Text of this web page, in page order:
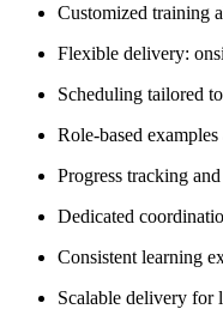
Customized training
Flexible delivery:
Scheduling tailored
Role-based
Progress tracking
Dedicated
Consistent learning
Scalable delivery for